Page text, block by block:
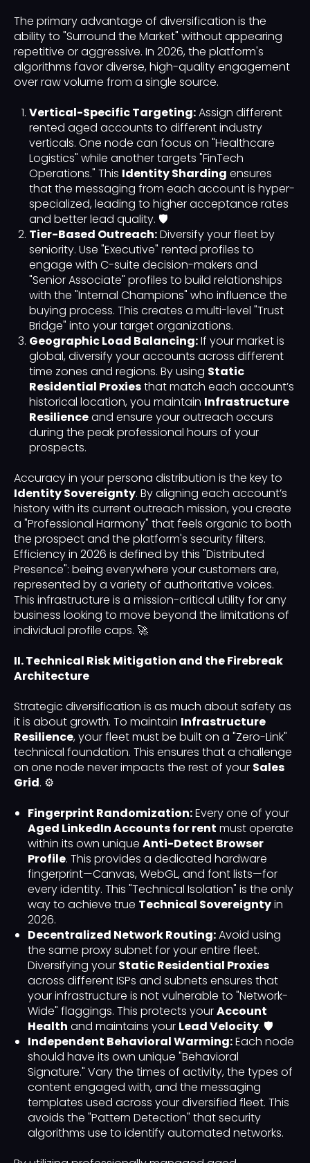
The primary advantage of diversification is the
ability to "Surround the Market" without appearing
repetitive or aggressive. In 2026, the platform's
algorithms favor diverse, high-quality engagement
over raw volume from a single source.
Vertical-Specific Targeting:Assign different
rented aged accounts to different industry
verticals. One node can focus on "Healthcare
Logistics" while another targets "FinTech
Operations." This Identity Sharding ensures
that the messaging from each account is hyper-
specialized, leading to higher acceptance rates
and better lead quality. 🛡️
Tier-Based Outreach:Diversify your fleet by
seniority. Use "Executive" rented profiles to
engage with C-suite decision-makers and
"Senior Associate" profiles to build relationships
with the "Internal Champions" who influence the
buying process. This creates a multi-level "Trust
Bridge" into your target organizations.
Geographic Load Balancing:If your market is
global, diversify your accounts across different
time zones and regions. By using Static
Residential Proxiesthat match each account’s
historical location, you maintain Infrastructure
Resilienceand ensure your outreach occurs
during the peak professional hours of your
prospects.
Accuracy in your persona distribution is the key to
Identity Sovereignty. By aligning each account’s
history with its current outreach mission, you create
a "Professional Harmony" that feels organic to both
the prospect and the platform's security filters.
Efficiency in 2026 is defined by this "Distributed
Presence": being everywhere your customers are,
represented by a variety of authoritative voices.
This infrastructure is a mission-critical utility for any
business looking to move beyond the limitations of
individual profile caps. 🚀
II. Technical Risk Mitigation and the Firebreak
Architecture
Strategic diversification is as much about safety as
it is about growth. To maintain Infrastructure
Resilience, your fleet must be built on a "Zero-Link"
technical foundation. This ensures that a challenge
on one node never impacts the rest of your Sales
Grid. ⚙️
Fingerprint Randomization:Every one of your
Aged LinkedIn Accounts for rent must operate
within its own unique Anti-Detect Browser
Profile. This provides a dedicated hardware
fingerprint—Canvas, WebGL, and font lists—for
every identity. This "Technical Isolation" is the only
way to achieve true Technical Sovereigntyin
2026.
Decentralized Network Routing:Avoid using
the same proxy subnet for your entire fleet.
Diversifying your Static Residential Proxies
across different ISPs and subnets ensures that
your infrastructure is not vulnerable to "Network-
Wide" flaggings. This protects yourAccount
Health and maintains your Lead Velocity. 🛡️
Independent Behavioral Warming:Each node
should have its own unique "Behavioral
Signature." Vary the times of activity, the types of
content engaged with, and the messaging
templates used across your diversified fleet. This
avoids the "Pattern Detection" that security
algorithms use to identify automated networks.